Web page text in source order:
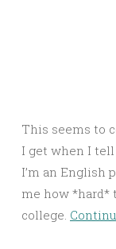
This seems to
I get when I
I’m an English
me how *hard*
college.